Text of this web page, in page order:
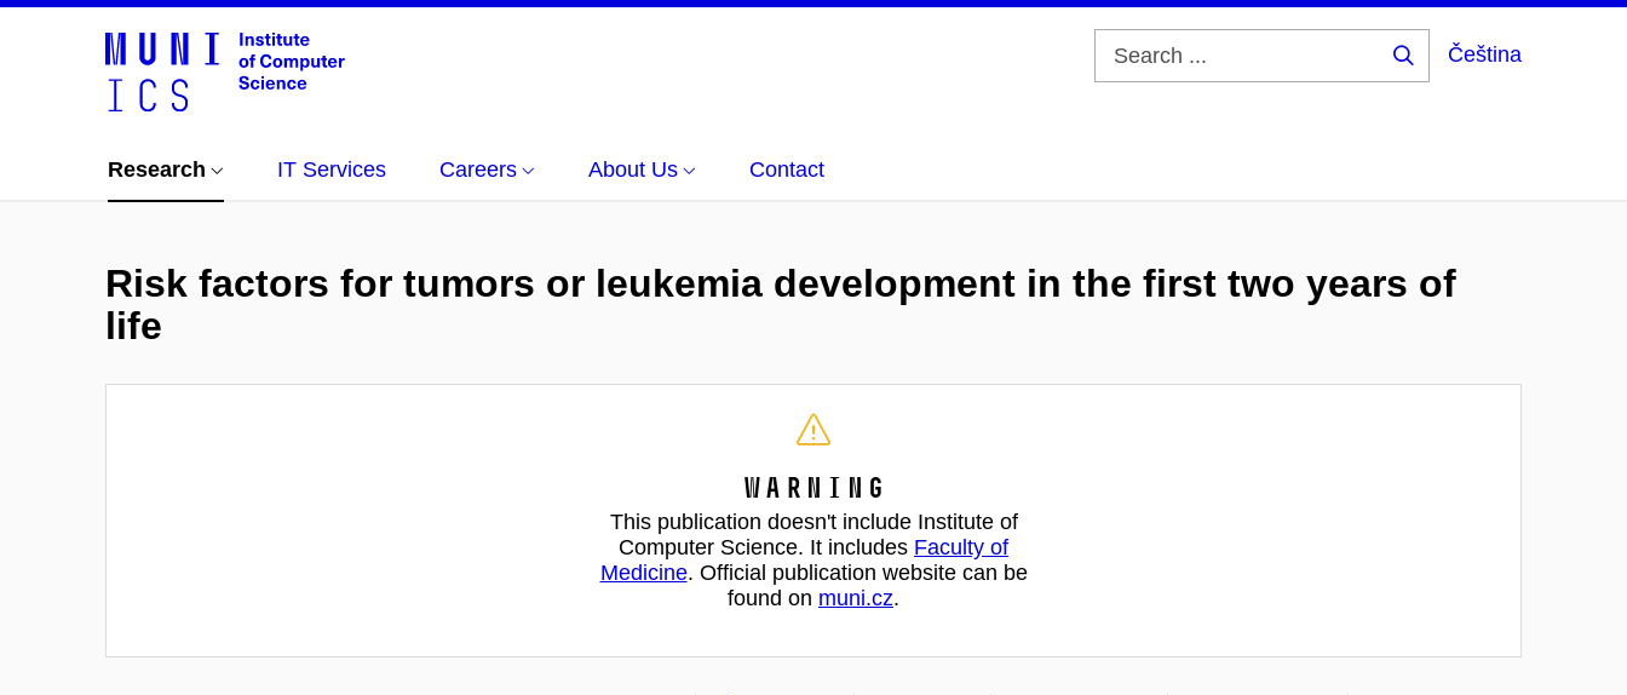
Čeština
Research IT Services Careers About Us Contact
Risk factors for tumors or leukemia development in the first two years of
life
Warning
This publication doesn't include Institute of
Computer Science. It includes Faculty of
Medicine. Official publication website can be
found on muni.cz.